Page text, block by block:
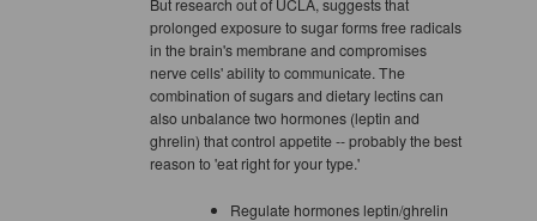
But research out of UCLA, suggests that
prolonged exposure to sugar forms free radicals
in the brain's membrane and compromises
nerve cells' ability to communicate. The
combination of sugars and dietary lectins can
also unbalance two hormones (leptin and
ghrelin) that control appetite -- probably the best
reason to 'eat right for your type.'
Regulate hormones leptin/ghrelin